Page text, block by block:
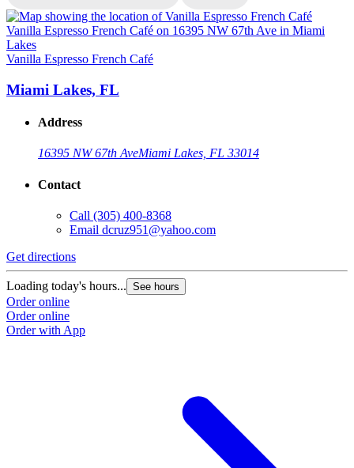
Vanilla Espresso French Café
Miami Lakes, FL
Address
16395 NW 67th AveMiami Lakes, FL 33014
Contact
Call (305) 400-8368
Email dcruz951@yahoo.com
Get directions
Loading today's hours... See hours
Order online
Order online
Order with App